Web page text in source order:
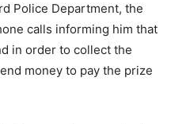
Police Department, the
calls informing him that
in order to collect the
money to pay the prize